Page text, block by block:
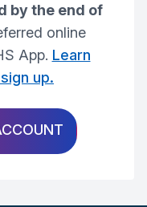
by the end of
online
App. Learn
up.